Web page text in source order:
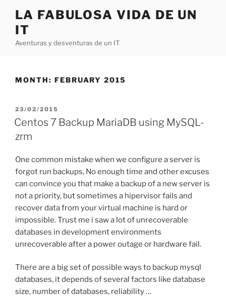
content
LA FABULOSA VIDA DE UN
IT
Aventuras y desventuras de un IT
MONTH: FEBRUARY 2015
POSTED
ON
23/02/2015
Centos 7 Backup MariaDB using MySQL-
zrm
One common mistake when we configure a server is
forgot run backups, No enough time and other excuses
can convince you that make a backup of a new server is
not a priority, but sometimes a hipervisor fails and
recover data from your virtual machine is hard or
impossible. Trust me i saw a lot of unrecoverable
databases in development environments
unrecoverable after a power outage or hardware fail.
There are a big set of possible ways to backup mysql
databases, it depends of several factors like database
size, number of databases, reliability …